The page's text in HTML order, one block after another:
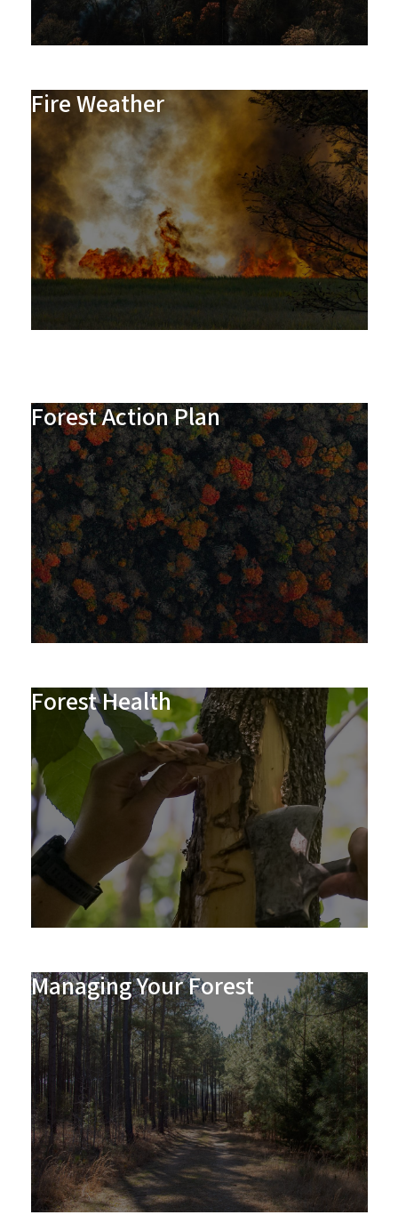
Fire Weather
Forest Action Plan
Forest Health
Managing Your Forest